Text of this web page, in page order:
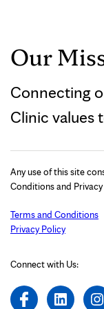
Our
Connecting
Clinic values
Any use of this site
Conditions and
Terms and Conditions
Privacy Policy
Connect with Us: